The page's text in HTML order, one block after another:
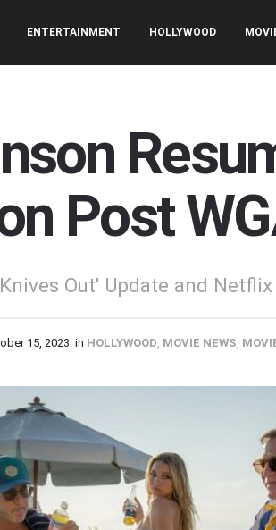
ENTERTAINMENT HOLLYWOOD
Post
Out' Update and
15, 2023 in HOLLYWOOD MOVIE NEWS